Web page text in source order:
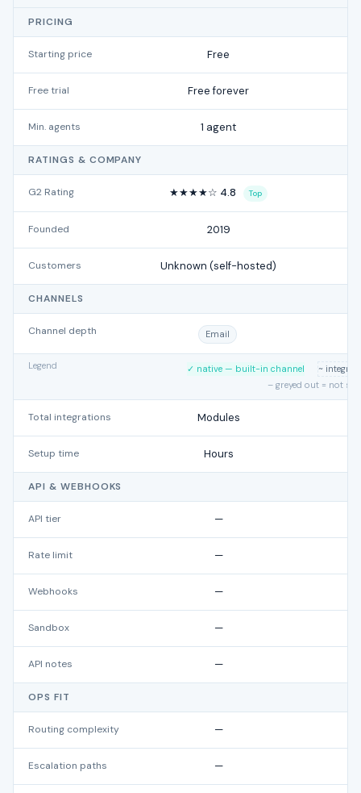
PRICING
Starting price Free
Free trial Free forever
Min. agents 1 agent
RATINGS & COMPANY
G2 Rating ★★★★☆ 4.8 Top
Founded 2019
Customers Unknown (self-hosted)
CHANNELS
Channel depth Email
Legend ✓ native — built-in channel
~
– greyed out = not
Total integrations Modules
Setup time Hours
API & WEBHOOKS
API tier —
Rate limit —
Webhooks —
Sandbox —
API notes —
OPS FIT
Routing complexity —
Escalation paths —